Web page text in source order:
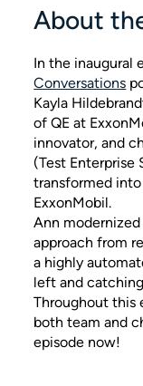
About
In the inaugural
Conversations
Kayla
of QE at
innovator, and
(Test Enterprise
transformed
ExxonMobil.
Ann
approach from
a highly
left and
Throughout this
both team and
episode now!